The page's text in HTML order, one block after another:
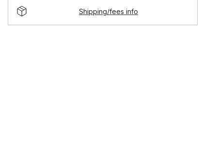
Shipping/fees info